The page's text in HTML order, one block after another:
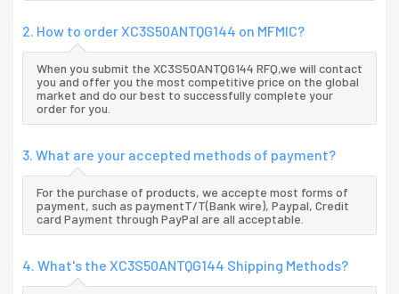
2. How to order XC3S50ANTQG144 on MFMIC?
When you submit the XC3S50ANTQG144 RFQ,we will contact
you and offer you the most competitive price on the global
market and do our best to successfully complete your
order for you.
3. What are your accepted methods of payment?
For the purchase of products, we accepte most forms of
payment, such as paymentT/T(Bank wire), Paypal, Credit
card Payment through PayPal are all acceptable.
4. What's the XC3S50ANTQG144 Shipping Methods?